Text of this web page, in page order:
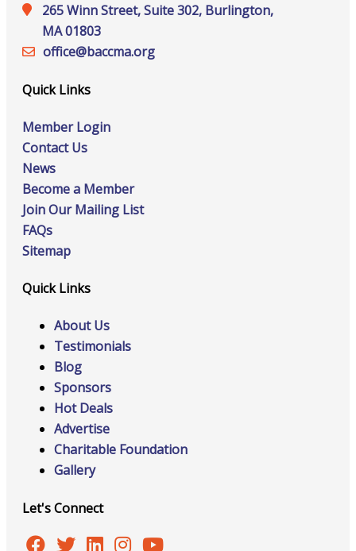
265 Winn Street, Suite 302, Burlington,
MA 01803
office@‍baccma.org
Quick Links
Member Login
Contact Us
News
Become a Member
Join Our Mailing List
FAQs
Sitemap
Quick Links
About Us
Testimonials
Blog
Sponsors
Hot Deals
Advertise
Charitable Foundation
Gallery
Let's Connect